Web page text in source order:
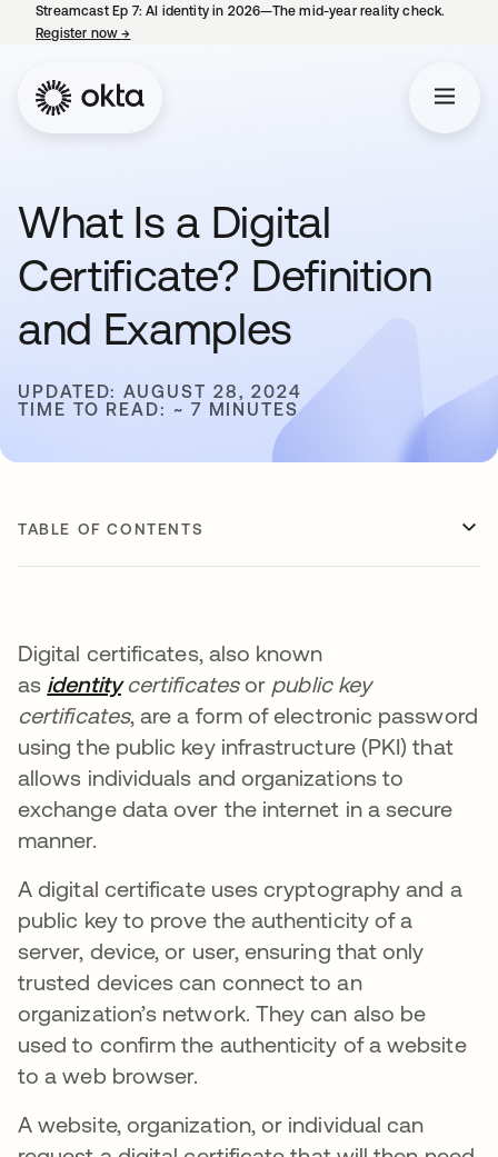
Streamcast Ep 7: AI identity in 2026—The mid-year reality check.
Register now→
What Is a Digital
Certificate? Definition
and Examples
UPDATED: AUGUST 28, 2024
TIME TO READ: ~ 7 MINUTES
TABLE OF CONTENTS
Digital certificates, also known
as identitycertificatesor public key
certificates, are a form of electronic password
using the public key infrastructure (PKI) that
allows individuals and organizations to
exchange data over the internet in a secure
manner.
A digital certificate uses cryptography and a
public key to prove the authenticity of a
server, device, or user, ensuring that only
trusted devices can connect to an
organization’s network. They can also be
used to confirm the authenticity of a website
to a web browser.
A website, organization, or individual can